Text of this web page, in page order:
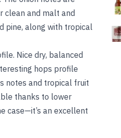
clean and malt and
pine, along with tropical
Nice dry, balanced
hops profile
notes and tropical fruit
thanks to lower
case—it’s an excellent